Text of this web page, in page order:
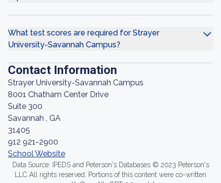
What test scores are required for Strayer
University-Savannah Campus?
Contact Information
Strayer University-Savannah Campus
8001 Chatham Center Drive
Suite 300
Savannah , GA
31405
912 921-2900
School Website
Data Source: IPEDS and Peterson's Databases © 2023 Peterson's
LLC All rights reserved. Portions of this content were co-written